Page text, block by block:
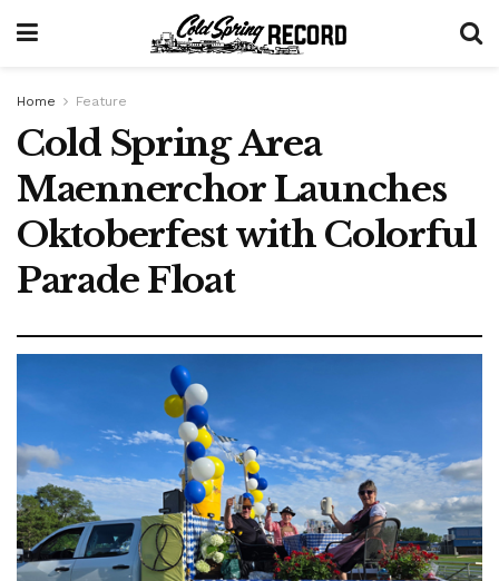
Home Feature
Cold Spring Area
Maennerchor Launches
Oktoberfest with Colorful
Parade Float